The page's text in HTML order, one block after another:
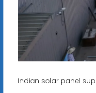
Indian solar panel